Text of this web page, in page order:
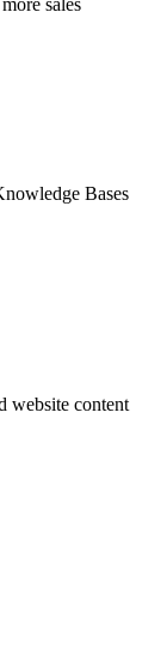
Bases
website content